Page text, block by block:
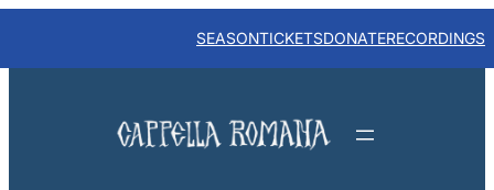
Skip
content
SEASONTICKETSDONATERECORDINGS